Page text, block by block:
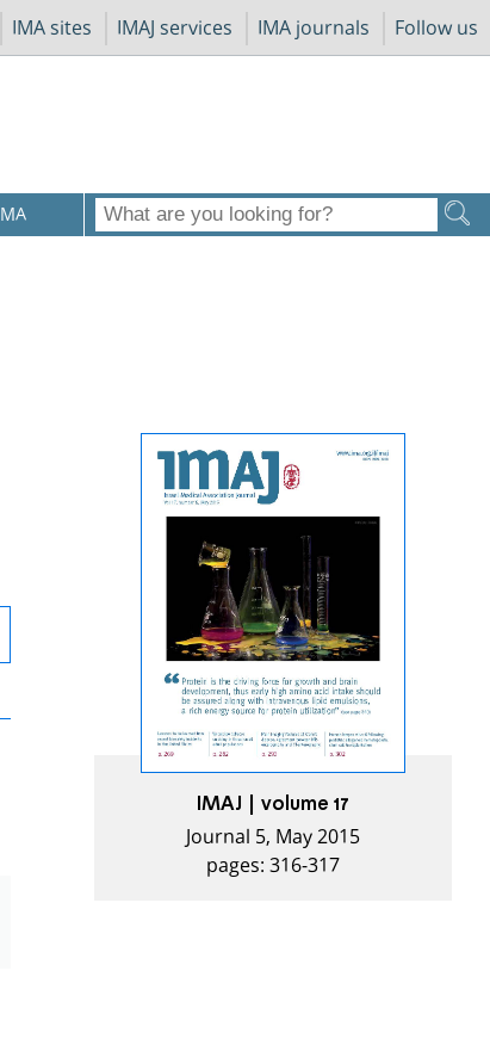
IMA sites IMAJ services IMA journals Follow us
IMAJ | volume 17
Journal 5, May 2015
pages: 316-317